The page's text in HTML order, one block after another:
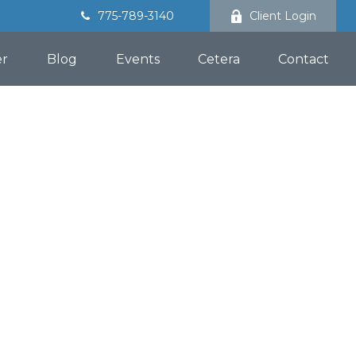
775-789-3140 Client Login
Blog Events Cetera Contact